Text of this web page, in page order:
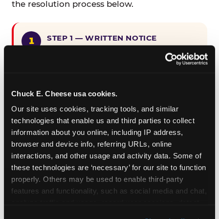
Chuck E. Cheese usa cookies.
Our site uses cookies, tracking tools, and similar
technologies that enable us and third parties to collect
information about you online, including IP address,
browser and device info, referring URLs, online
interactions, and other usage and activity data. Some of
these technologies are ‘necessary’ for our site to function
properly. Others may be used to enable third-party
features and functionality, such as social media and chat,
the resolution process below.
STEP 1 — WRITTEN NOTICE
CEC Entertainment detailing the
specific page URL and a description
encountered.
STEP 2 — 90-DAY CURE PERIOD
Allow CEC Entertainment ninety (90)
calendar days after such notice is
received to cure the alleged